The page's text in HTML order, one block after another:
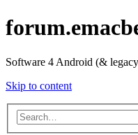
Software 4 Android (&
Skip to content